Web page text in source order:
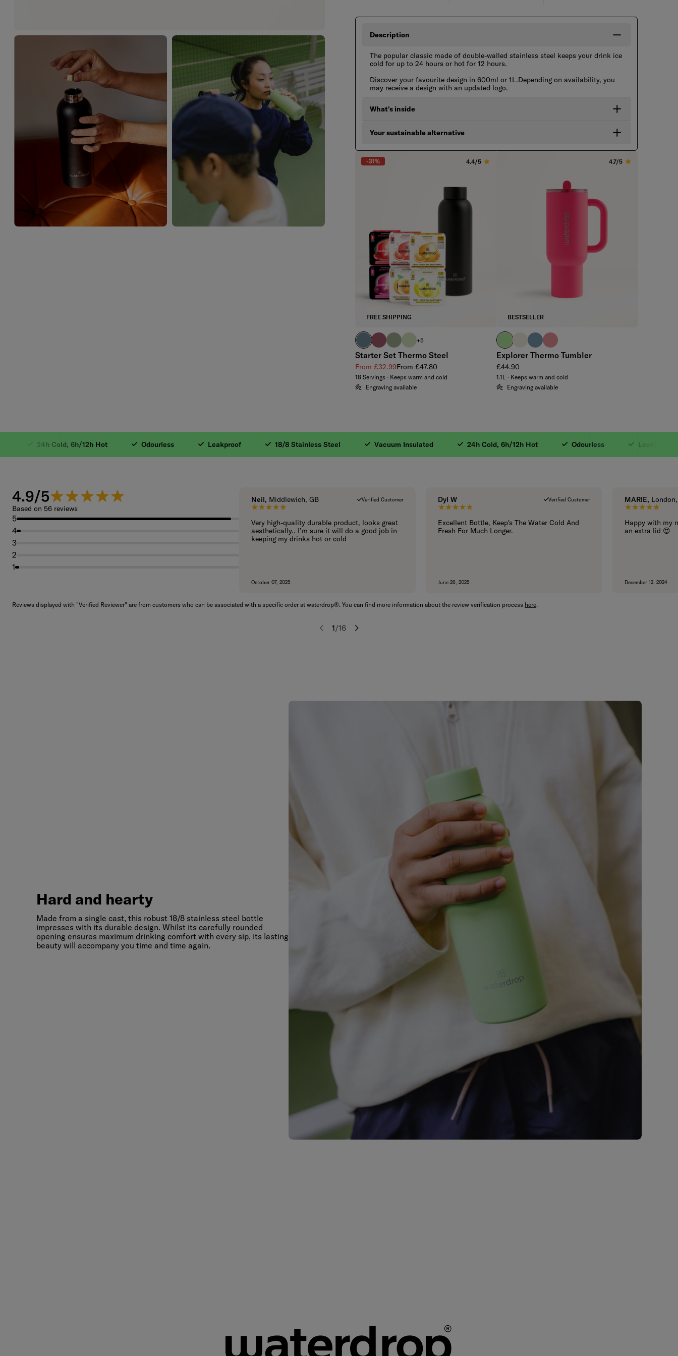
Description
The popular classic made of double-walled stainless steel keeps your drink ice
cold for up to 24 hours or hot for 12 hours.
Discover your favourite design in 600ml or 1L.Depending on availability, you
may receive a design with an updated logo.
What's inside
Your sustainable alternative
-31%
FREE SHIPPING
4.4/5
harbour blue
pinkolivepastel olive
+5
Starter Set Thermo Steel
Sale price
From £32.99Regular price
From £47.80
18 Servings · Keeps warm and cold
Engraving available
BESTSELLER
4.7/5
brand green
off-white
slate blue
soft pink
Explorer Thermo Tumbler
Regular price
£44.90
1.1L · Keeps warm and cold
Engraving available
1. 18/8 Stainless Steel. 2. Vacuum Insulated. 3. 24h
24h Cold, 6h/12h Hot Odourless Leakproof 18/8 Stainless Steel Vacuum Insulated 24h Cold, 6h/12h Hot Odourless Leakproof
4.9/5 4.9 out of 5 stars.
Based on 56 reviews
5
4
3
2
1
Neil, Middlewich, GB Verified Customer
5 out of 5 stars.
Very high-quality durable product, looks great
aesthetically.. I’m sure it will do a good job in
keeping my drinks hot or cold
October 07, 2025
Dyl W Verified Customer
5 out of 5 stars.
Excellent Bottle, Keep's The Water Cold And
Fresh For Much Longer.
June 26, 2025
MARIE, London,
5 out of
Happy with my
an extra lid 😍
December 12, 2024
Reviews displayed with "Verified Reviewer" are from customers who can be associated with a specific order at waterdrop®. You can find more information about the review verification process here.
Previous
1/16
Next
Hard and hearty
Hard and hearty
Made from a single cast, this robust 18/8 stainless steel bottle
impresses with its durable design. Whilst its carefully rounded
opening ensures maximum drinking comfort with every sip, its lasting
beauty will accompany you time and time again.